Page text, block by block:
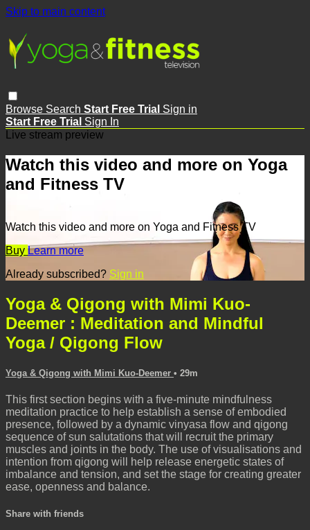
Skip to main content
Browse Search Start Free Trial Sign in
Start Free Trial Sign In
Live stream preview
Watch this video and more on Yoga
and Fitness TV
Watch this video and more on Yoga and Fitness TV
Buy Learn more
Already subscribed? Sign in
Yoga & Qigong with Mimi Kuo-
Deemer : Meditation and Mindful
Yoga / Qigong Flow
Yoga & Qigong with Mimi Kuo-Deemer • 29m
This first section begins with a five-minute mindfulness
meditation practice to help establish a sense of embodied
presence, followed by a dynamic vinyasa flow and qigong
sequence of sun salutations that will recruit the primary
muscles and joints in the body. The use of visualisations and
intention from qigong will help release energetic states of
imbalance and tension, and set the stage for creating greater
ease, openness and balance.
Share with friends